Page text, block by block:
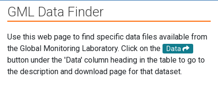
GML Data Finder
Use this web page to find specific data files available from
the Global Monitoring Laboratory. Click on the
Data
button under the 'Data' column heading in the table to go to
the description and download page for that dataset.